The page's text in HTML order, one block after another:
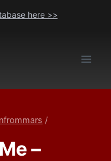
here >>
/
–